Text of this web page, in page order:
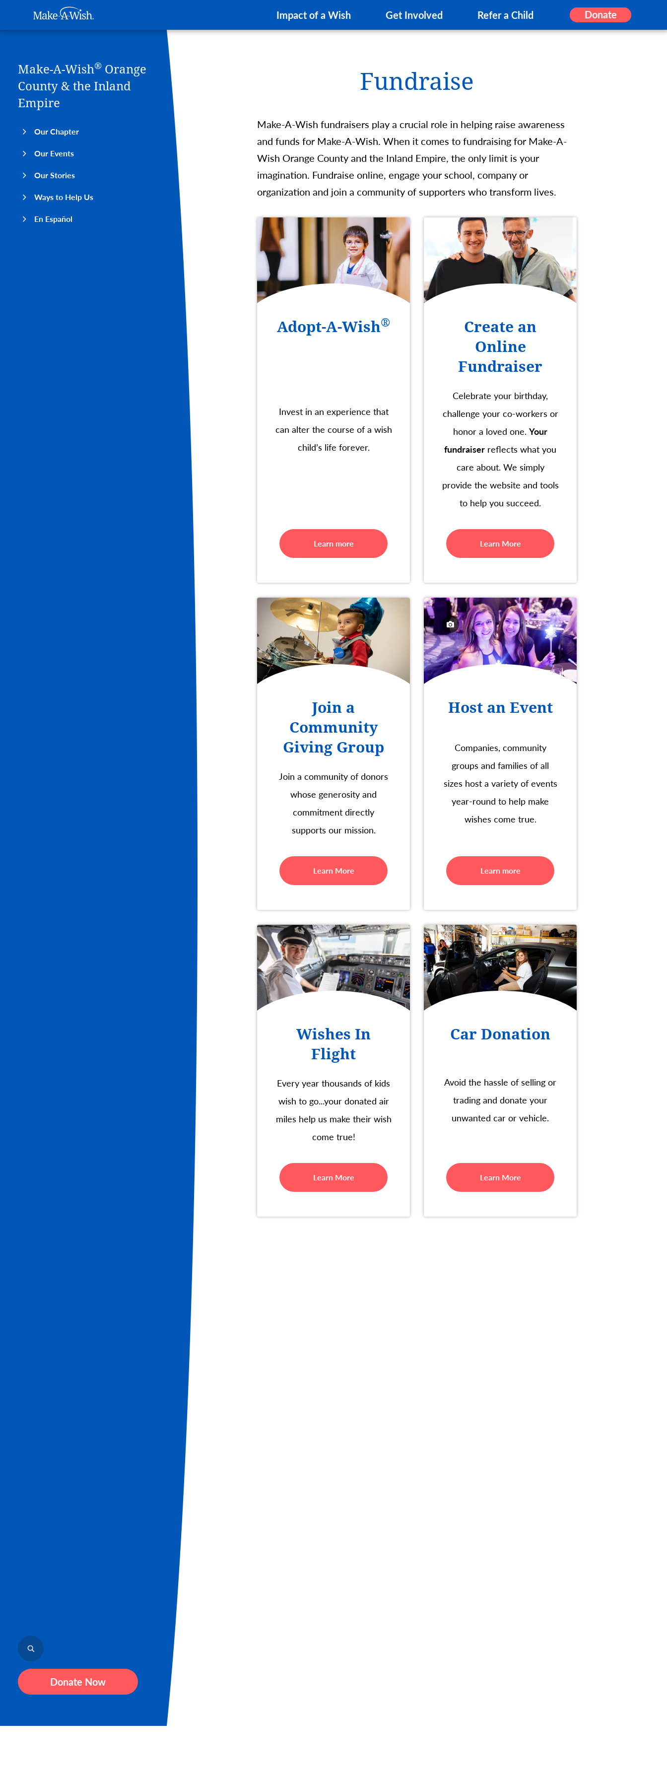
Make-A-Wish
Impact of a Wish Get Involved Refer a Child Donate
Make-A-Wish® Orange
County & the Inland
Empire
Our Chapter
Our Events
Our Stories
Ways to Help Us
En Español
Donate Now
Fundraise
Make-A-Wish fundraisers play a crucial role in helping raise awareness
and funds for Make-A-Wish. When it comes to fundraising for Make-A-
Wish Orange County and the Inland Empire, the only limit is your
imagination. Fundraise online, engage your school, company or
organization and join a community of supporters who transform lives.
Adopt-A-Wish®
Invest in an experience that
can alter the course of a wish
child’s life forever.
Learn more
Create an
Online
Fundraiser
Celebrate your birthday,
challenge your co-workers or
honor a loved one. Your
fundraiser reflects what you
care about. We simply
provide the website and tools
to help you succeed.
Learn More
Join a
Community
Giving Group
Join a community of donors
whose generosity and
commitment directly
supports our mission.
Learn More
Host an Event
Companies, community
groups and families of all
sizes host a variety of events
year-round to help make
wishes come true.
Learn more
Wishes In
Flight
Every year thousands of kids
wish to go...your donated air
miles help us make their wish
come true!
Learn More
Car Donation
Avoid the hassle of selling or
trading and donate your
unwanted car or vehicle.
Learn More